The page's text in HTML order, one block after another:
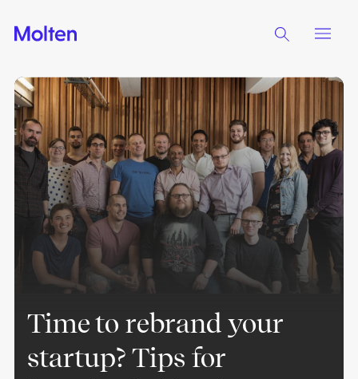
Time to rebrand your
startup? Tips for